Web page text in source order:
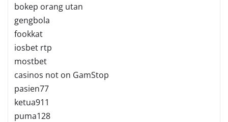
bokep orang utan
gengbola
fookkat
iosbet rtp
mostbet
casinos not on GamStop
pasien77
ketua911
puma128